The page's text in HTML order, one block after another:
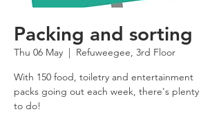
Packing and sorting
Thu 06 May
  |
Refuweegee, 3rd Floor
With 150 food, toiletry and entertainment
packs going out each week, there's plenty
to do!